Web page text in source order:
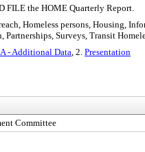
FILE the HOME Quarterly Report.
Homeless persons, Housing,
Partnerships, Surveys, Transit
- Additional Data, 2. Presentation
Committee